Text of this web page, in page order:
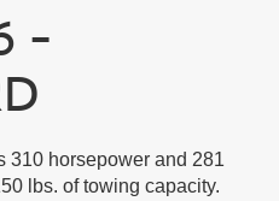
-
310 horsepower and 281
lbs. of towing capacity.